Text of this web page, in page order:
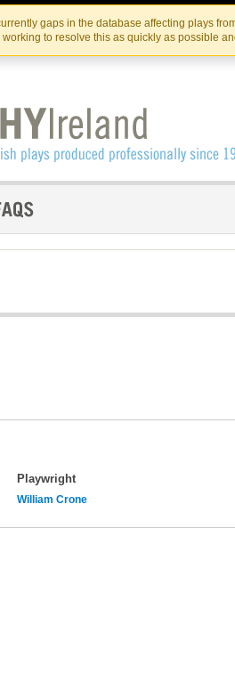
to
the
to
gaps in the database affecting plays
working to resolve this as quickly as possible
Playwright
William Crone